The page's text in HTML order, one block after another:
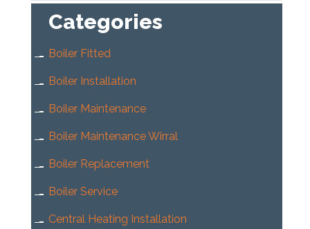
Categories
Boiler Fitted
Boiler Installation
Boiler Maintenance
Boiler Maintenance Wirral
Boiler Replacement
Boiler Service
Central Heating Installation